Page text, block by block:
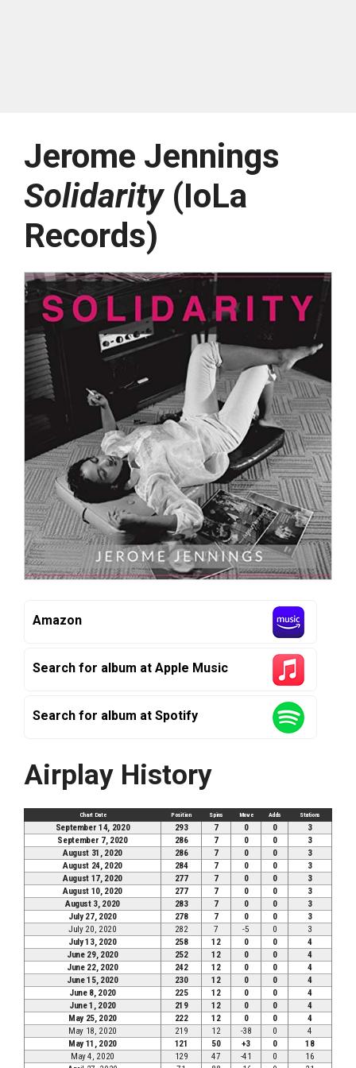
Jerome Jennings
Solidarity(IoLa
Records)
Amazon
Search for album at Apple Music
Search for album at Spotify
Airplay History
Chart Date Position Spins Move Adds Stations
September 14, 2020 293 7 0 0
3
September 7, 2020
286 7 0 0
3
August 31, 2020
286 7 0 0
3
August 24, 2020
284 7 0 0
3
August 17, 2020
277 7 0 0
3
August 10, 2020
277 7 0 0
3
August 3, 2020
283 7 0 0
3
July 27, 2020
278 7 0 0
3
July 20, 2020
282 7 -5 0
3
July 13, 2020
258 12 0 0
4
June 29, 2020
252 12 0 0
4
June 22, 2020
242 12 0 0
4
June 15, 2020
230 12 0 0
4
June 8, 2020
225 12 0 0
4
June 1, 2020
219 12 0 0
4
May 25, 2020
222 12 0 0
4
May 18, 2020
219 12 -38 0
4
May 11, 2020
121 50 +3 0
18
May 4, 2020
129 47 -41 0
16